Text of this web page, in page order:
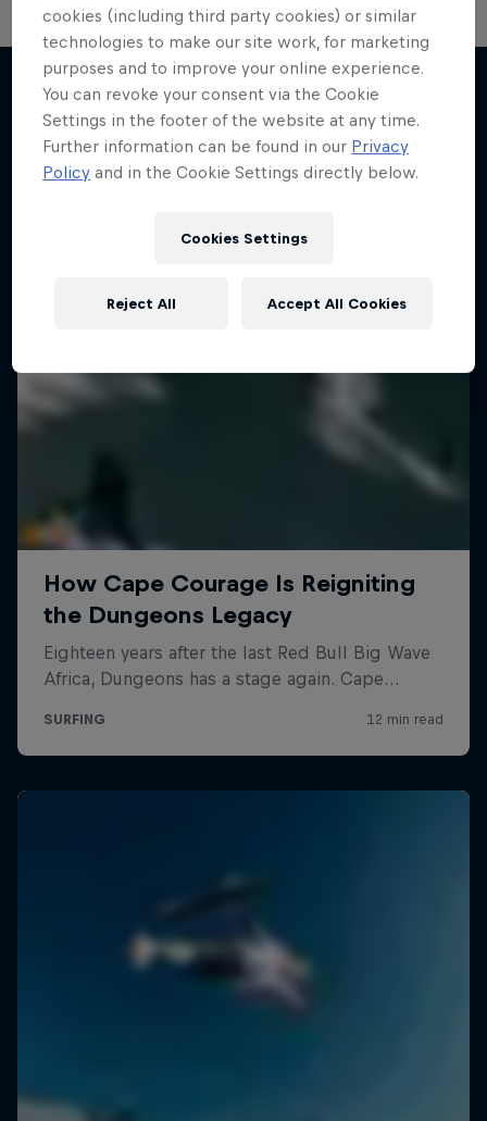
More like this
cookies (including third party cookies) or similar
technologies to make our site work, for marketing
purposes and to improve your online experience.
You can revoke your consent via the Cookie
Settings in the footer of the website at any time.
Further information can be found in our Privacy
Policy and in the Cookie Settings directly below.
Cookies Settings
Reject All Accept All Cookies